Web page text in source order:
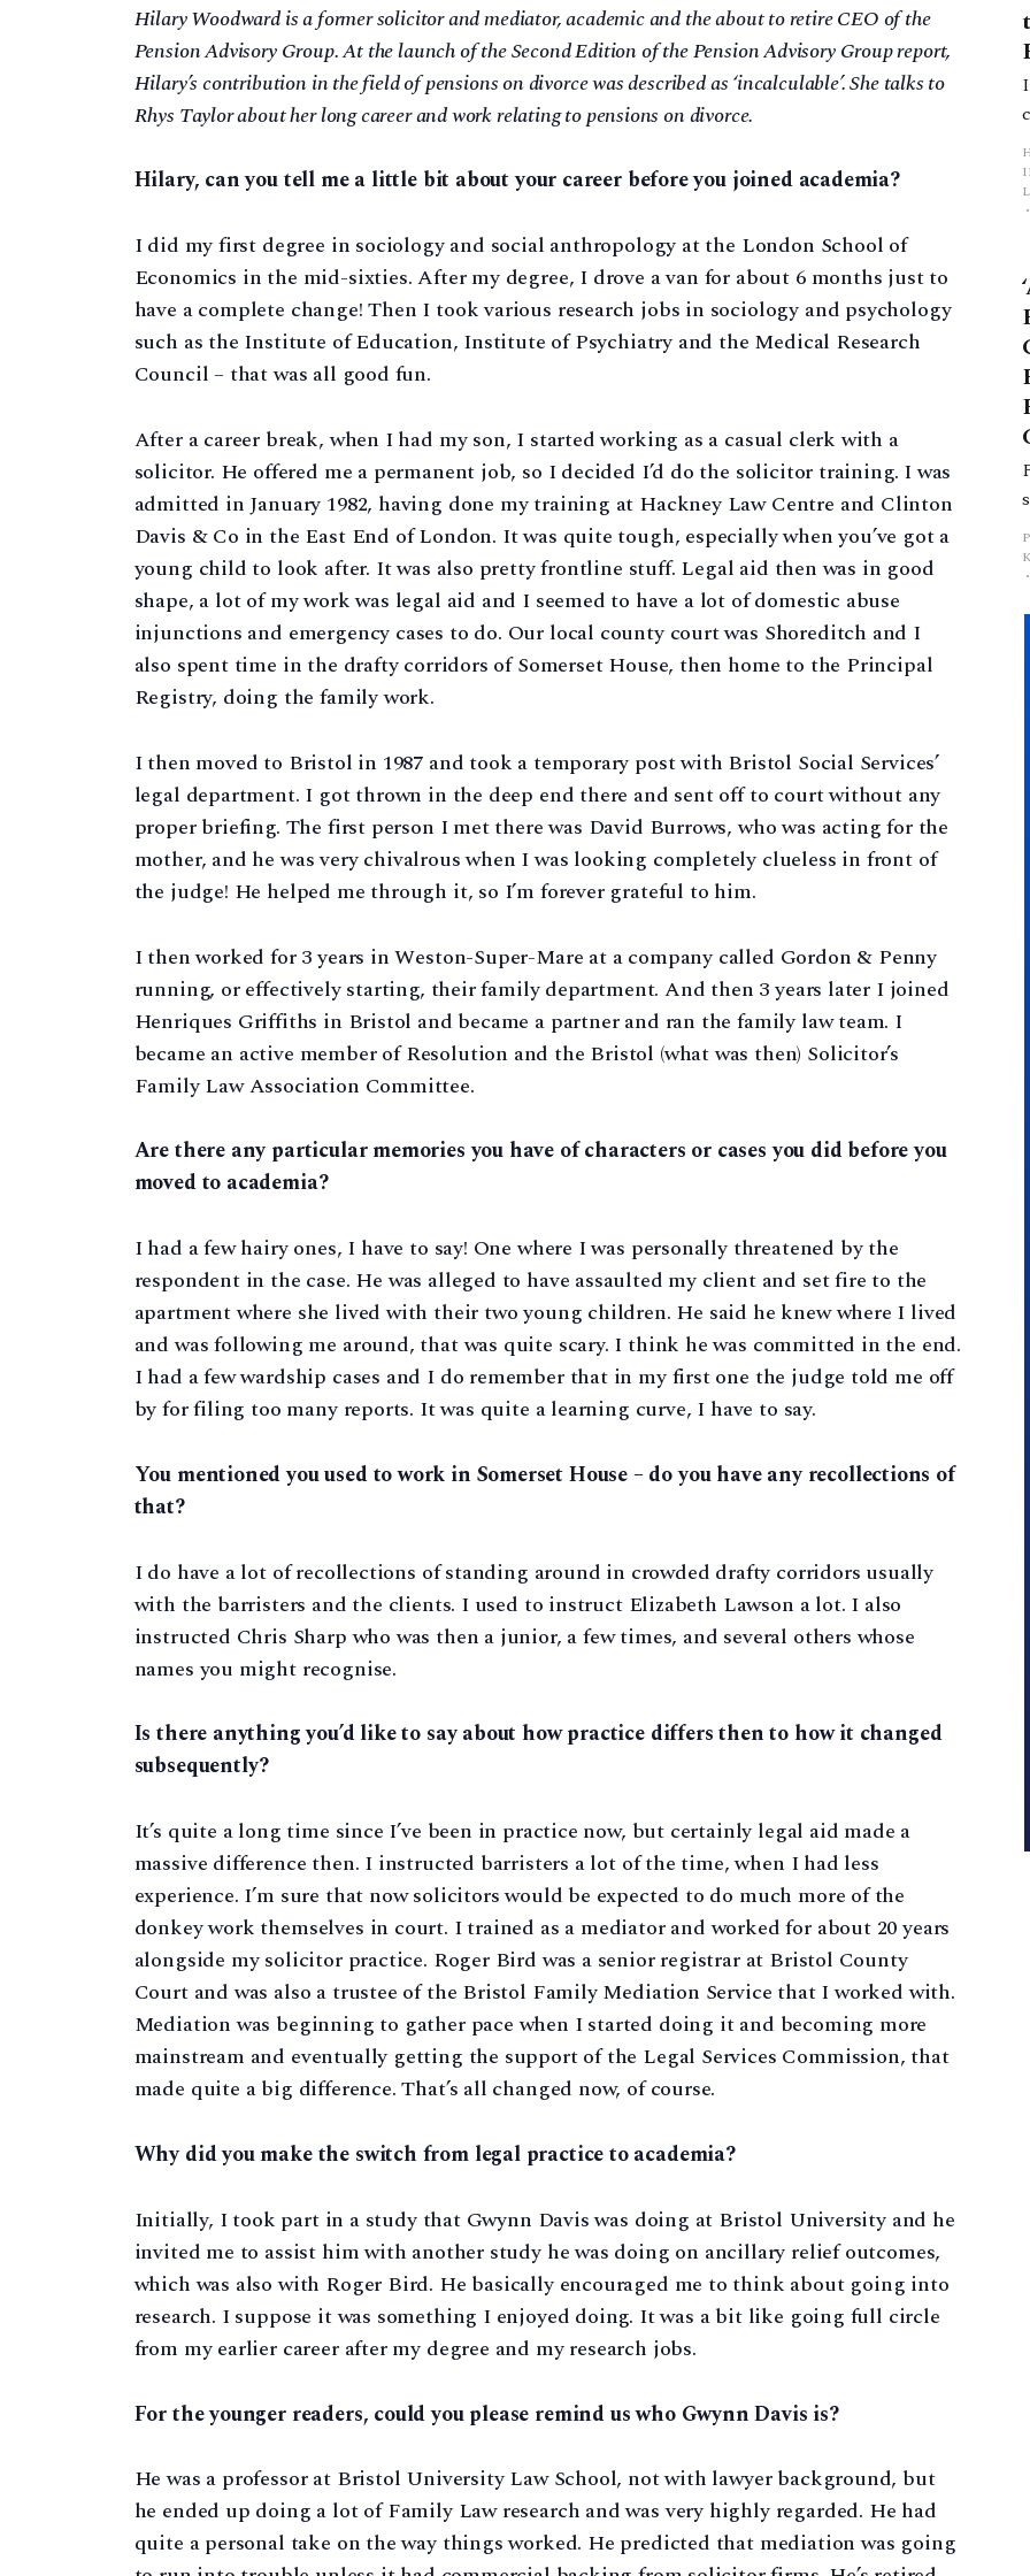
Hilary Woodward is a former solicitor and mediator, academic and the about to retire CEO of the
Pension Advisory Group. At the launch of the Second Edition of the Pension Advisory Group report,
Hilary’s contribution in the field of pensions on divorce was described as ‘incalculable’. She talks to
Rhys Taylor about her long career and work relating to pensions on divorce.
Hilary, can you tell me a little bit about your career before you joined academia?
I did my first degree in sociology and social anthropology at the London School of
Economics in the mid-sixties. After my degree, I drove a van for about 6 months just to
have a complete change! Then I took various research jobs in sociology and psychology
such as the Institute of Education, Institute of Psychiatry and the Medical Research
Council – that was all good fun.
After a career break, when I had my son, I started working as a casual clerk with a
solicitor. He offered me a permanent job, so I decided I’d do the solicitor training. I was
admitted in January 1982, having done my training at Hackney Law Centre and Clinton
Davis & Co in the East End of London. It was quite tough, especially when you’ve got a
young child to look after. It was also pretty frontline stuff. Legal aid then was in good
shape, a lot of my work was legal aid and I seemed to have a lot of domestic abuse
injunctions and emergency cases to do. Our local county court was Shoreditch and I
also spent time in the drafty corridors of Somerset House, then home to the Principal
Registry, doing the family work.
I then moved to Bristol in 1987 and took a temporary post with Bristol Social Services’
legal department. I got thrown in the deep end there and sent off to court without any
proper briefing. The first person I met there was David Burrows, who was acting for the
mother, and he was very chivalrous when I was looking completely clueless in front of
the judge! He helped me through it, so I’m forever grateful to him.
I then worked for 3 years in Weston-Super-Mare at a company called Gordon & Penny
running, or effectively starting, their family department. And then 3 years later I joined
Henriques Griffiths in Bristol and became a partner and ran the family law team. I
became an active member of Resolution and the Bristol (what was then) Solicitor’s
Family Law Association Committee.
Are there any particular memories you have of characters or cases you did before you
moved to academia?
I had a few hairy ones, I have to say! One where I was personally threatened by the
respondent in the case. He was alleged to have assaulted my client and set fire to the
apartment where she lived with their two young children. He said he knew where I lived
and was following me around, that was quite scary. I think he was committed in the end.
I had a few wardship cases and I do remember that in my first one the judge told me off
by for filing too many reports. It was quite a learning curve, I have to say.
You mentioned you used to work in Somerset House – do you have any recollections of
that?
I do have a lot of recollections of standing around in crowded drafty corridors usually
with the barristers and the clients. I used to instruct Elizabeth Lawson a lot. I also
instructed Chris Sharp who was then a junior, a few times, and several others whose
names you might recognise.
Is there anything you’d like to say about how practice differs then to how it changed
subsequently?
It’s quite a long time since I’ve been in practice now, but certainly legal aid made a
massive difference then. I instructed barristers a lot of the time, when I had less
experience. I’m sure that now solicitors would be expected to do much more of the
donkey work themselves in court. I trained as a mediator and worked for about 20 years
alongside my solicitor practice. Roger Bird was a senior registrar at Bristol County
Court and was also a trustee of the Bristol Family Mediation Service that I worked with.
Mediation was beginning to gather pace when I started doing it and becoming more
mainstream and eventually getting the support of the Legal Services Commission, that
made quite a big difference. That’s all changed now, of course.
Why did you make the switch from legal practice to academia?
Initially, I took part in a study that Gwynn Davis was doing at Bristol University and he
invited me to assist him with another study he was doing on ancillary relief outcomes,
which was also with Roger Bird. He basically encouraged me to think about going into
research. I suppose it was something I enjoyed doing. It was a bit like going full circle
from my earlier career after my degree and my research jobs.
For the younger readers, could you please remind us who Gwynn Davis is?
He was a professor at Bristol University Law School, not with lawyer background, but
he ended up doing a lot of Family Law research and was very highly regarded. He had
quite a personal take on the way things worked. He predicted that mediation was going